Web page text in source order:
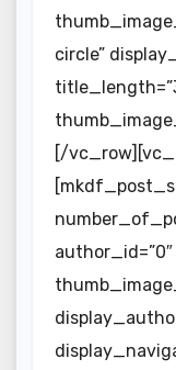
circle”
[/
author_id=”0″